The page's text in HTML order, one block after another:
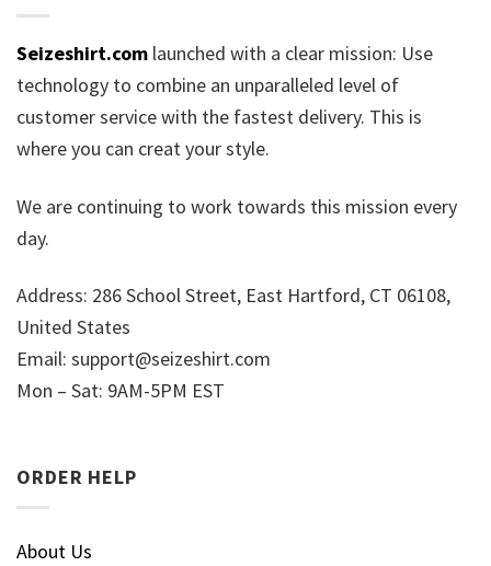
Seizeshirt.com launched with a clear mission: Use
technology to combine an unparalleled level of
customer service with the fastest delivery. This is
where you can creat your style.
We are continuing to work towards this mission every
day.
Address: 286 School Street, East Hartford, CT 06108,
United States
Email: support@seizeshirt.com
Mon – Sat: 9AM-5PM EST
ORDER HELP
About Us